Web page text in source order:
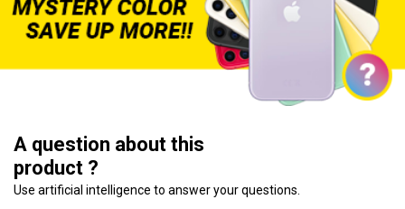
A question about this
product ?
Use artificial intelligence to answer your questions.